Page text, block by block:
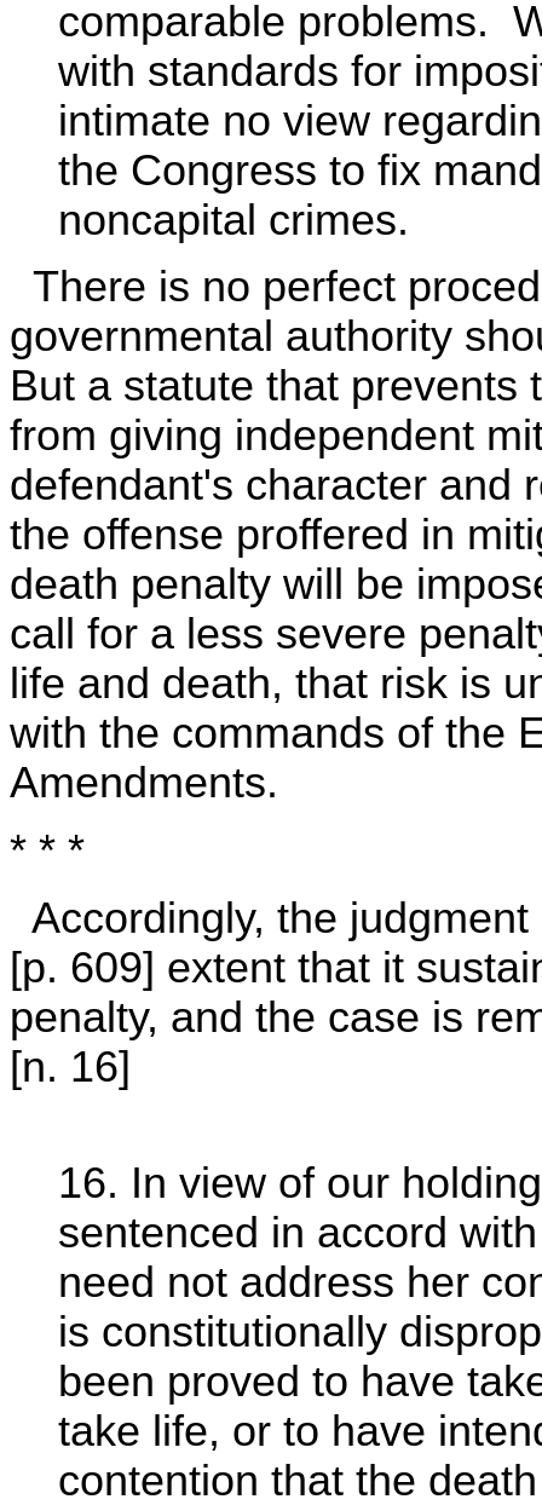
comparable problems.
with standards for
intimate no view
the Congress to fix
noncapital crimes.
There is no perfect
governmental authority
But a statute that prevents
from giving independent
defendant's character and
the offense proffered in
death penalty will be
call for a less severe
life and death, that risk is
with the commands of the
Amendments.
* * *
Accordingly, the
[p. 609] extent that it
penalty, and the case is
[n. 16]
16. In view of our
sentenced in accord
need not address her
is constitutionally
been proved to have
take life, or to have
contention that the